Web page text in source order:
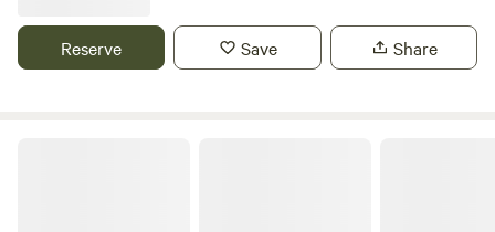
Reserve Save Share